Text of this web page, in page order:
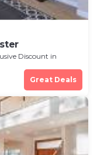
Discount in
Great Deals